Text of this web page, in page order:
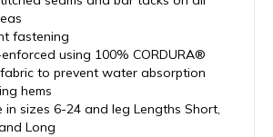
fastening
using 100% CORDURA®
to prevent water absorption
hems
in sizes 6-24 and leg Lengths Short,
Long